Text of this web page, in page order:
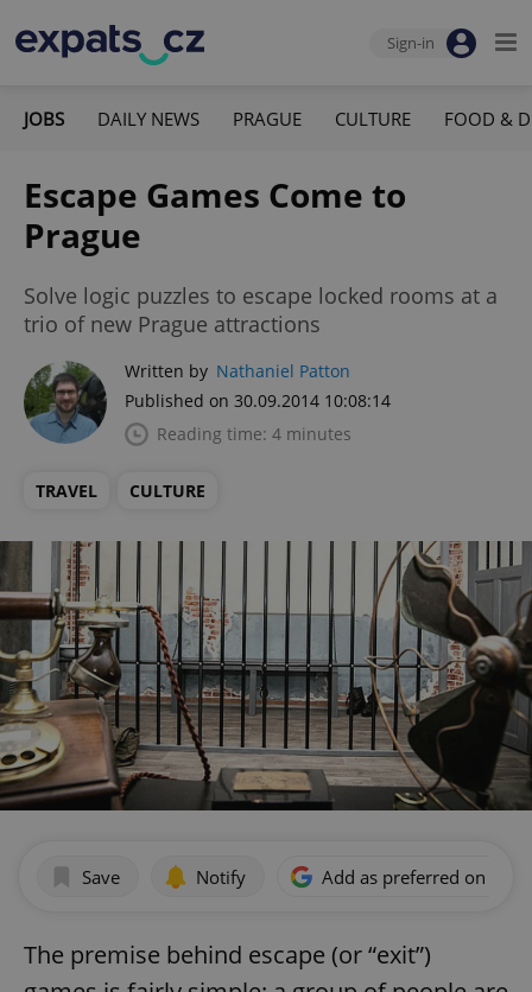
Sign-in
JOBS DAILY NEWS PRAGUE CULTURE FOOD &
Escape Games Come to
Prague
Solve logic puzzles to escape locked rooms at a
trio of new Prague attractions
Written by Nathaniel Patton
Published on 30.09.2014 10:08:14
Reading time: 4 minutes
TRAVEL CULTURE
Save Notify Add as preferred on
The premise behind escape (or “exit”)